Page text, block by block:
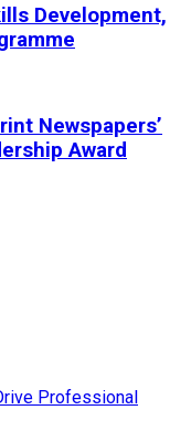
Development,
Newspapers’
Award